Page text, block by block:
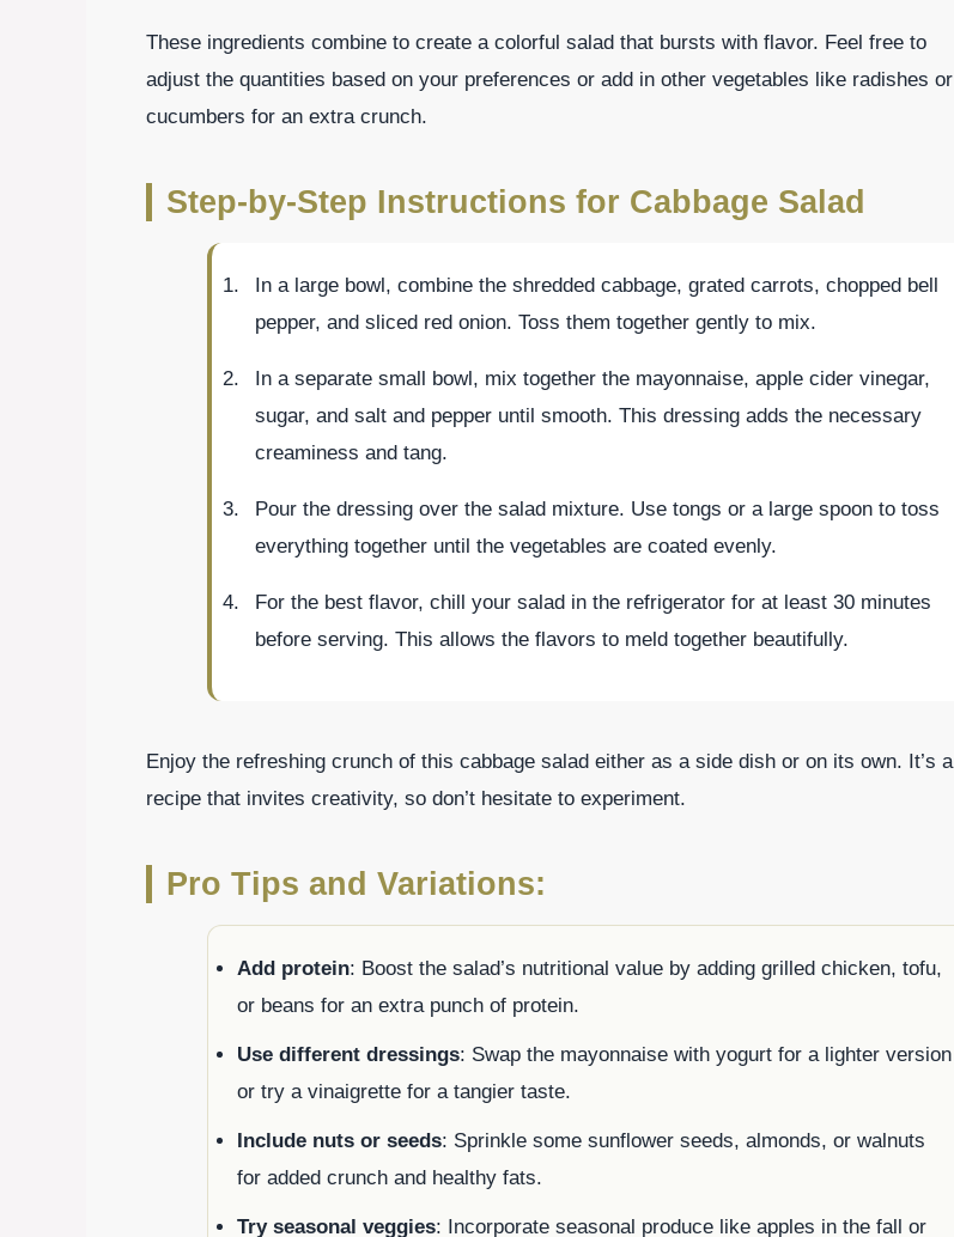
These ingredients combine to create a colorful salad that bursts with flavor. Feel free to
adjust the quantities based on your preferences or add in other vegetables like radishes or
cucumbers for an extra crunch.
Step-by-Step Instructions for Cabbage Salad
In a large bowl, combine the shredded cabbage, grated carrots, chopped bell
pepper, and sliced red onion. Toss them together gently to mix.
In a separate small bowl, mix together the mayonnaise, apple cider vinegar,
sugar, and salt and pepper until smooth. This dressing adds the necessary
creaminess and tang.
Pour the dressing over the salad mixture. Use tongs or a large spoon to toss
everything together until the vegetables are coated evenly.
For the best flavor, chill your salad in the refrigerator for at least 30 minutes
before serving. This allows the flavors to meld together beautifully.
Enjoy the refreshing crunch of this cabbage salad either as a side dish or on its own. It’s a
recipe that invites creativity, so don’t hesitate to experiment.
Pro Tips and Variations:
Add protein: Boost the salad’s nutritional value by adding grilled chicken, tofu,
or beans for an extra punch of protein.
Use different dressings: Swap the mayonnaise with yogurt for a lighter version
or try a vinaigrette for a tangier taste.
Include nuts or seeds: Sprinkle some sunflower seeds, almonds, or walnuts
for added crunch and healthy fats.
Try seasonal veggies: Incorporate seasonal produce like apples in the fall or